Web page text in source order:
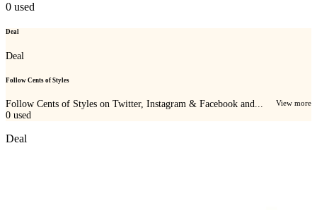
0 used
Deal
Deal
Follow Cents of Styles
Follow Cents of Styles on Twitter, Instagram & Facebook and... View more
0 used
Deal